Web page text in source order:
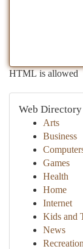
HTML is allowed
Web
Arts
Business
Games
Health
Home
Internet
Kids and
News
Recreation